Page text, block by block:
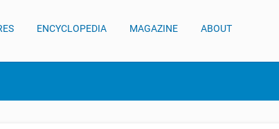
ENCYCLOPEDIA MAGAZINE ABOUT